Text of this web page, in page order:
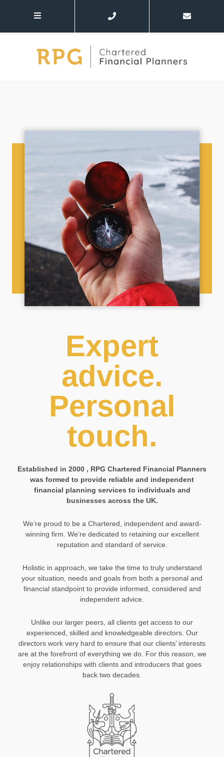
Expert
advice.
Personal
touch.
Established in 2000 , RPG Chartered Financial Planners
was formed to provide reliable and independent
financial planning services to individuals and
businesses across the UK.
We’re proud to be a Chartered, independent and award-
winning firm. We’re dedicated to retaining our excellent
reputation and standard of service.
Holistic in approach, we take the time to truly understand
your situation, needs and goals from both a personal and
financial standpoint to provide informed, considered and
independent advice.
Unlike our larger peers, all clients get access to our
experienced, skilled and knowledgeable directors. Our
directors work very hard to ensure that our clients’ interests
are at the forefront of everything we do. For this reason, we
enjoy relationships with clients and introducers that goes
back two decades.